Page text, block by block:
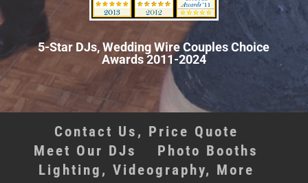
5-Star DJs, Wedding Wire Couples Choice
Awards 2011-2024
Contact Us, Price Quote
Meet Our DJs
Photo Booths
Lighting, Videography, More